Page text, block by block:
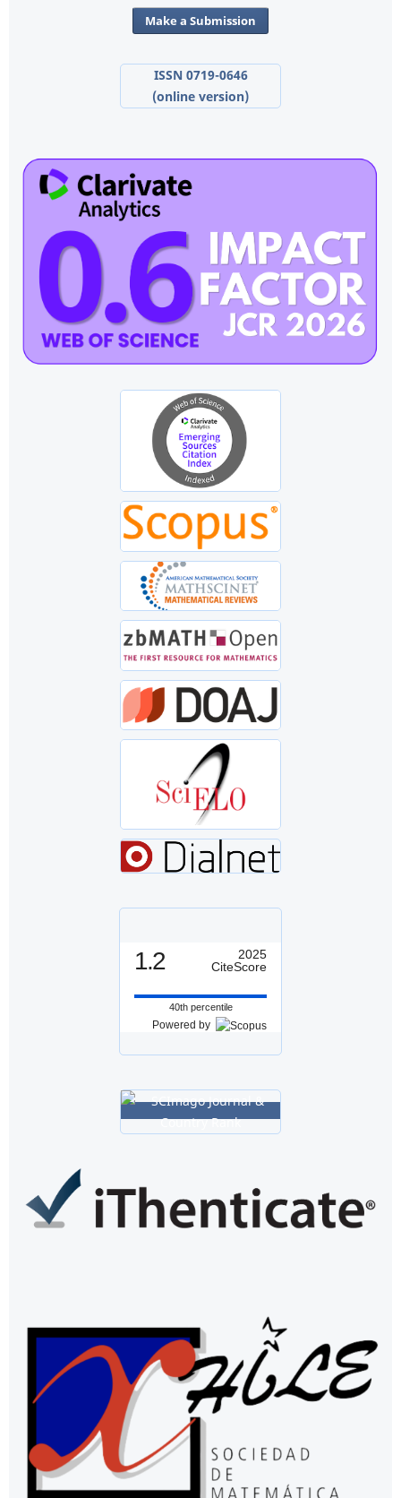
Make a Submission
ISSN 0719-0646
(online version)
1.2
2025
CiteScore
40th percentile
Powered by